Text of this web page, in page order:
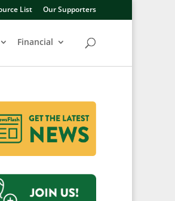
List Our Supporters
Financial